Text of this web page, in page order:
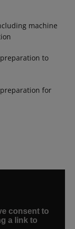
machine
to
for